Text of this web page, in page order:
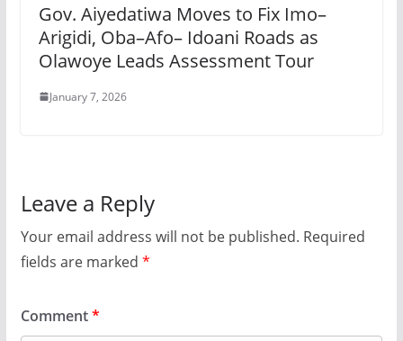
Gov. Aiyedatiwa Moves to Fix Imo–
Arigidi, Oba–Afo– Idoani Roads as
Olawoye Leads Assessment Tour
January 7, 2026
Leave a Reply
Your email address will not be published. Required
fields are marked *
Comment*